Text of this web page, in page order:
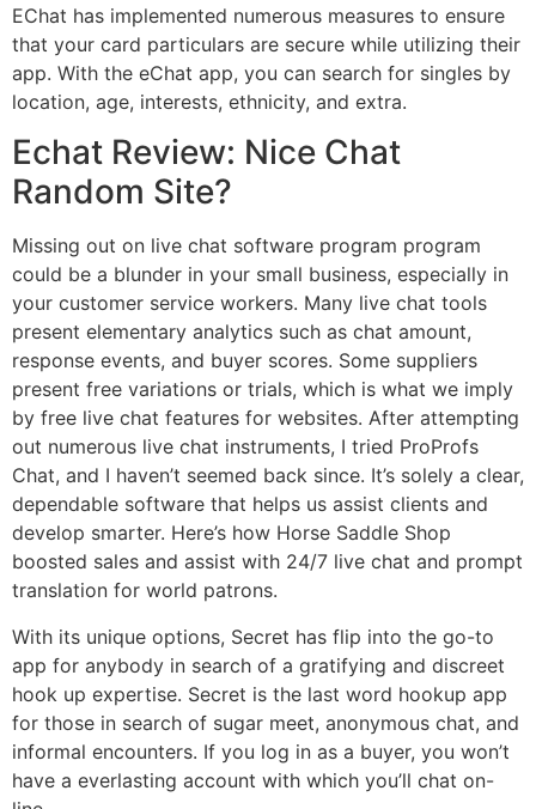
EChat has implemented numerous measures to ensure
that your card particulars are secure while utilizing their
app. With the eChat app, you can search for singles by
location, age, interests, ethnicity, and extra.
Echat Review: Nice Chat
Random Site?
Missing out on live chat software program program
could be a blunder in your small business, especially in
your customer service workers. Many live chat tools
present elementary analytics such as chat amount,
response events, and buyer scores. Some suppliers
present free variations or trials, which is what we imply
by free live chat features for websites. After attempting
out numerous live chat instruments, I tried ProProfs
Chat, and I haven’t seemed back since. It’s solely a clear,
dependable software that helps us assist clients and
develop smarter. Here’s how Horse Saddle Shop
boosted sales and assist with 24/7 live chat and prompt
translation for world patrons.
With its unique options, Secret has flip into the go-to
app for anybody in search of a gratifying and discreet
hook up expertise. Secret is the last word hookup app
for those in search of sugar meet, anonymous chat, and
informal encounters. If you log in as a buyer, you won’t
have a everlasting account with which you’ll chat on-